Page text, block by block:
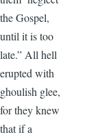
the Gospel,
until it is too
late.” All hell
erupted with
ghoulish glee,
for they knew
that if a